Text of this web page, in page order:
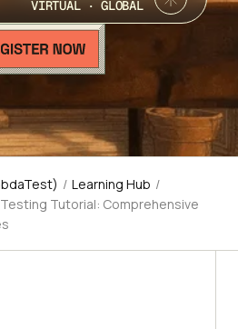
VIRTUAL · GLOBAL
/ Learning Hub /
Tutorial: Comprehensive